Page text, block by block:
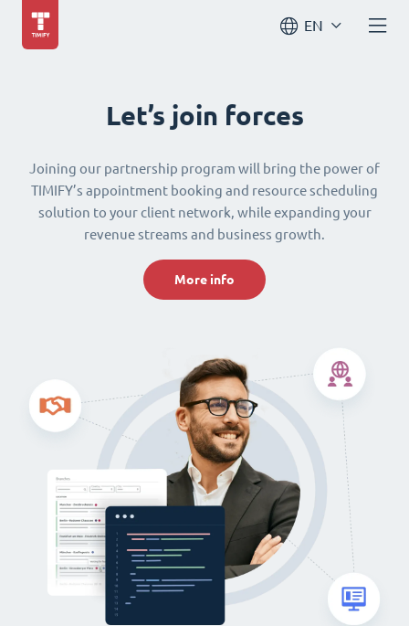
EN
Let’s join forces
Joining our partnership program will bring the power of
TIMIFY’s appointment booking and resource scheduling
solution to your client network, while expanding your
revenue streams and business growth.
More info